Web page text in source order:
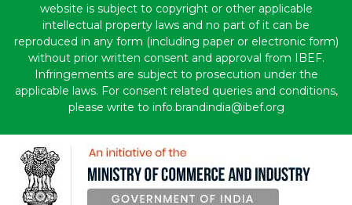
website is subject to copyright or other applicable
intellectual property laws and no part of it can be
reproduced in any form (including paper or electronic form)
without prior written consent and approval from IBEF.
Infringements are subject to prosecution under the
applicable laws. For consent related queries and conditions,
please write to info.brandindia@ibef.org